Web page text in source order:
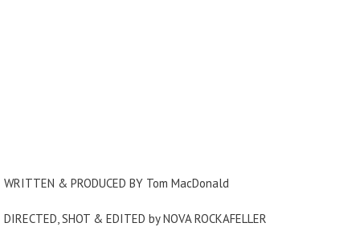
WRITTEN & PRODUCED BY Tom MacDonald
DIRECTED, SHOT & EDITED by NOVA ROCKAFELLER